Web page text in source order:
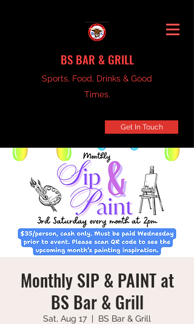
BS BAR & GRILL
Sports, Food, Drinks & Good
Times.
Get In Touch
Monthly SIP & PAINT at
BS Bar & Grill
Sat, Aug 17
  |
BS Bar & Grill